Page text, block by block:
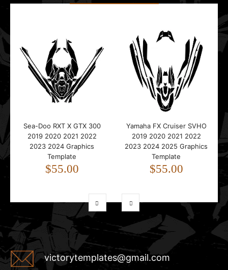
Sea-Doo RXT X GTX 300
2019 2020 2021 2022
2023 2024 Graphics
Template
$55.00
Yamaha FX Cruiser SVHO
2019 2020 2021 2022
2023 2024 2025 Graphics
Template
$55.00
victorytemplates@gmail.com